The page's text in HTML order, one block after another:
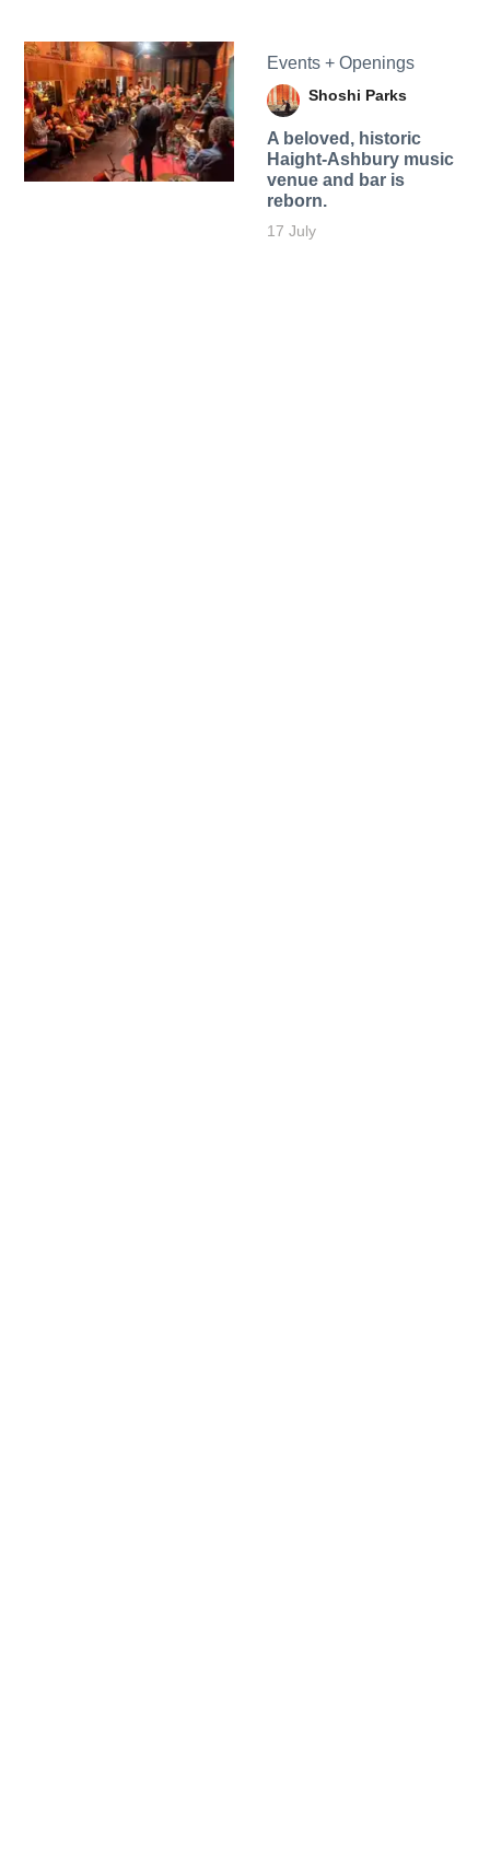
Events + Openings
Shoshi Parks
A beloved, historic
Haight-Ashbury music
venue and bar is
reborn.
17 July